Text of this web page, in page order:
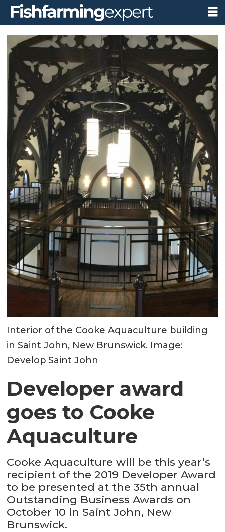
Interior of the Cooke Aquaculture building
in Saint John, New Brunswick. Image:
Develop Saint John
Developer award
goes to Cooke
Aquaculture
Cooke Aquaculture will be this year’s
recipient of the 2019 Developer Award
to be presented at the 35th annual
Outstanding Business Awards on
October 10 in Saint John, New
Brunswick.